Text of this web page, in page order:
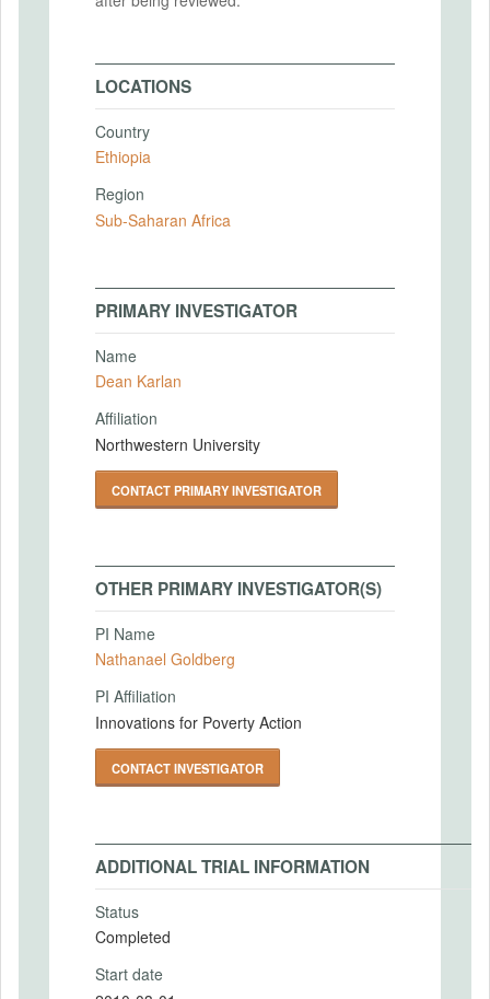
LOCATIONS
Country
Ethiopia
Region
Sub-Saharan Africa
PRIMARY INVESTIGATOR
Name
Dean Karlan
Affiliation
Northwestern University
CONTACT PRIMARY INVESTIGATOR
OTHER PRIMARY INVESTIGATOR(S)
PI Name
Nathanael Goldberg
PI Affiliation
Innovations for Poverty Action
CONTACT INVESTIGATOR
ADDITIONAL TRIAL INFORMATION
Status
Completed
Start date